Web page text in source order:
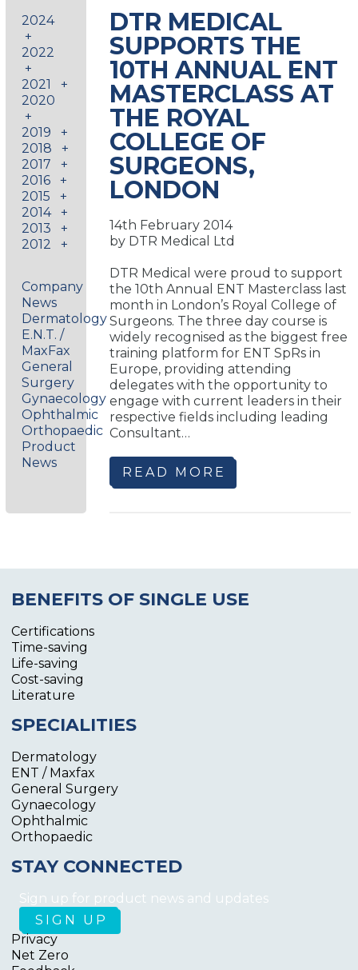
2024
+
2022
+
2021
+
2020
+
2019
+
2018
+
2017
+
2016
+
2015
+
2014
+
2013
+
2012
+
Company
News
Dermatology
E.N.T. /
MaxFax
General
Surgery
Gynaecology
Ophthalmic
Orthopaedic
Product
News
DTR MEDICAL
SUPPORTS THE
10TH ANNUAL ENT
MASTERCLASS AT
THE ROYAL
COLLEGE OF
SURGEONS,
LONDON
14th February 2014
by DTR Medical Ltd
DTR Medical were proud to support
the 10th Annual ENT Masterclass last
month in London’s Royal College of
Surgeons. The three day course is
widely recognised as the biggest free
training platform for ENT SpRs in
Europe, providing attending
delegates with the opportunity to
engage with current leaders in their
respective fields including leading
Consultant…
READ MORE
BENEFITS OF SINGLE USE
Certifications
Time-saving
Life-saving
Cost-saving
Literature
SPECIALITIES
Dermatology
ENT / Maxfax
General Surgery
Gynaecology
Ophthalmic
Orthopaedic
STAY CONNECTED
Sign up for product news and updates
Privacy
Net Zero